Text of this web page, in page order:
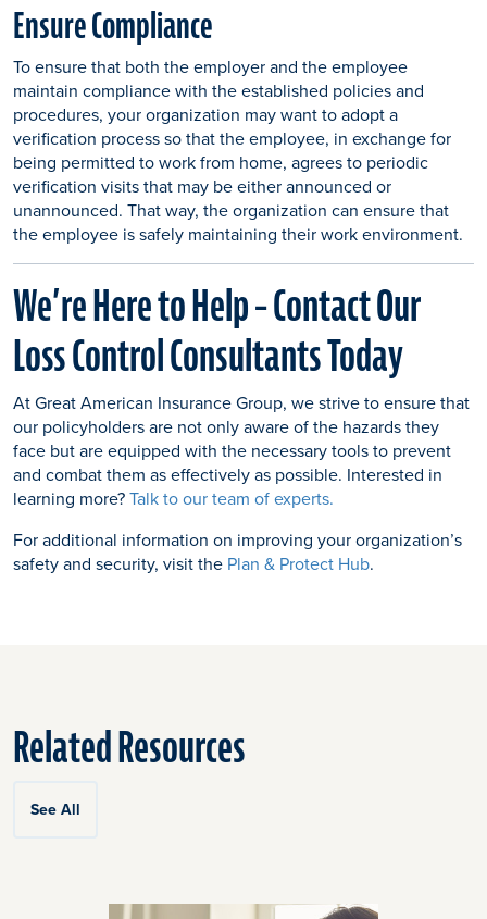
Ensure Compliance
To ensure that both the employer and the employee
maintain compliance with the established policies and
procedures, your organization may want to adopt a
verification process so that the employee, in exchange for
being permitted to work from home, agrees to periodic
verification visits that may be either announced or
unannounced. That way, the organization can ensure that
the employee is safely maintaining their work environment.
We’re Here to Help – Contact Our
Loss Control Consultants Today
At Great American Insurance Group, we strive to ensure that
our policyholders are not only aware of the hazards they
face but are equipped with the necessary tools to prevent
and combat them as effectively as possible. Interested in
learning more?Talk to our team of experts.
For additional information on improving your organization’s
safety and security, visit the Plan & Protect Hub.
Related Resources
See All